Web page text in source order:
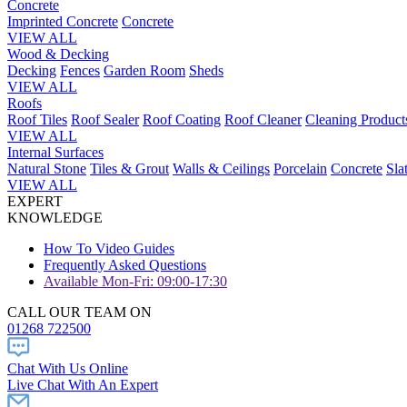
Concrete
Imprinted Concrete Concrete
VIEW ALL
Wood & Decking
Decking Fences Garden Room Sheds
VIEW ALL
Roofs
Roof Tiles Roof Sealer Roof Coating Roof Cleaner Cleaning
VIEW ALL
Internal Surfaces
Natural Stone Tiles & Grout Walls & Ceilings Porcelain Concrete
VIEW ALL
EXPERT
KNOWLEDGE
How To Video Guides
Frequently Asked Questions
Available Mon-Fri: 09:00-17:30
CALL OUR TEAM ON
01268 722500
Chat With Us Online
Live Chat With An Expert